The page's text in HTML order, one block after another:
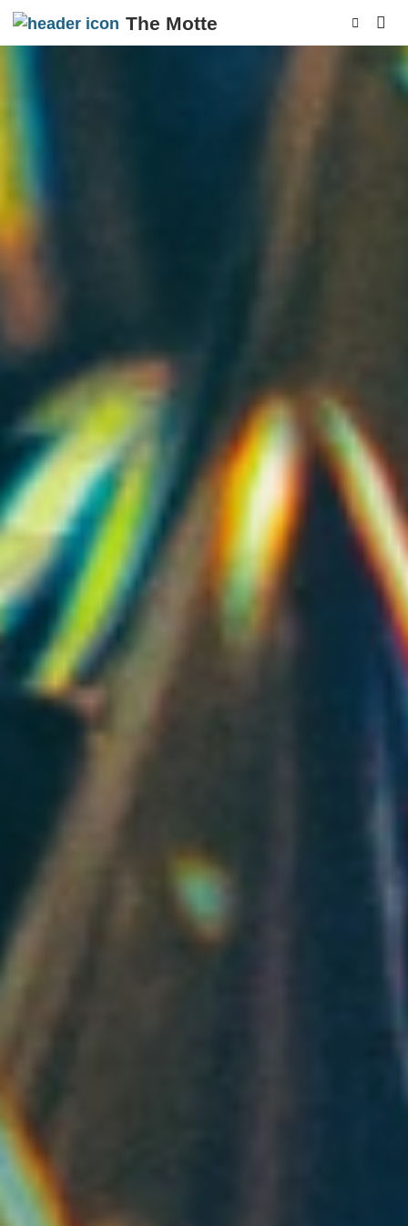
The Motte